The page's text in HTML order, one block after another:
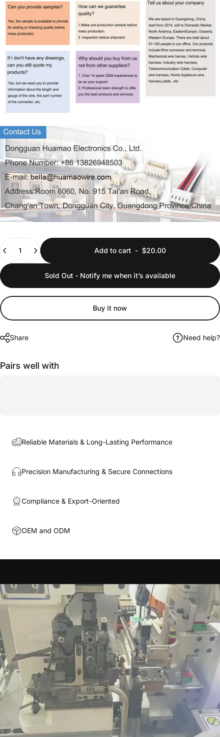
Add to cart - $20.00
Sold Out - Notify me when it’s available
Buy it now
Share Need help?
Pairs well with
Reliable Materials & Long-Lasting Performance
Precision Manufacturing & Secure Connections
Compliance & Export-Oriented
OEM and ODM